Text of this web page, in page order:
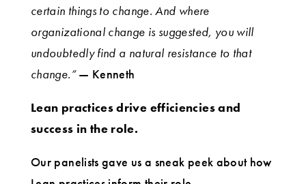
certain things to change. And where
organizational change is suggested, you will
undoubtedly find a natural resistance to that
change.”— Kenneth
Lean practices drive efficiencies and
success in the role.
Our panelists gave us a sneak peek about how